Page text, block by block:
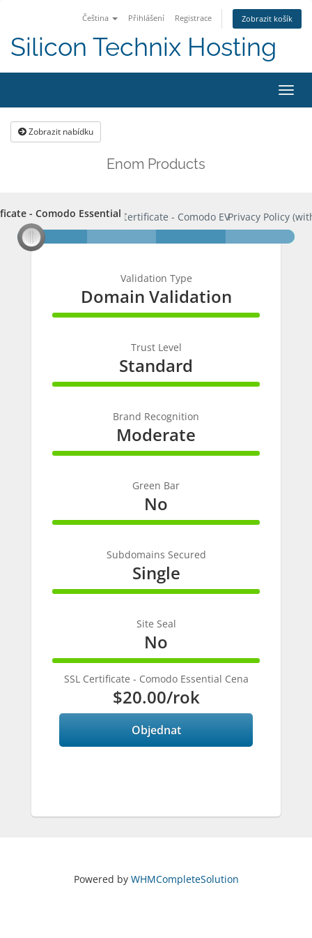
Čeština Přihlášení Registrace Zobrazit košík
Silicon Technix Hosting
Zobrazit nabídku
Enom Products
- Comodo Essential
- Comodo EssentialSSL Certificate - Comodo EVPrivacy Policy
Validation Type
Domain Validation
100%
Trust Level
Standard
100%
Brand Recognition
Moderate
100%
Green Bar
No
100%
Subdomains Secured
Single
100%
Site Seal
No
100%
Complete
SSL Certificate - Comodo Essential Cena
$20.00/rok
Objednat
Powered by WHMCompleteSolution